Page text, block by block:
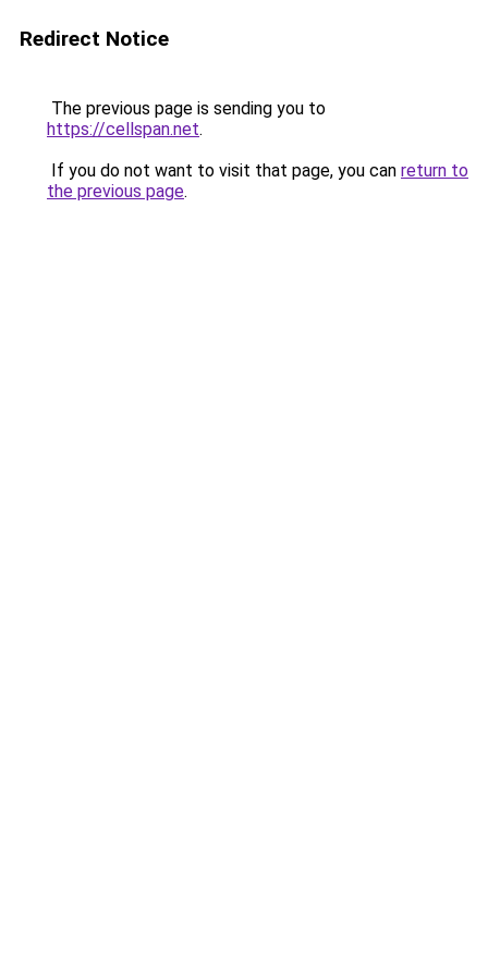
Redirect Notice
The previous page is sending you to
https://cellspan.net.
If you do not want to visit that page, you can return to
the previous page.